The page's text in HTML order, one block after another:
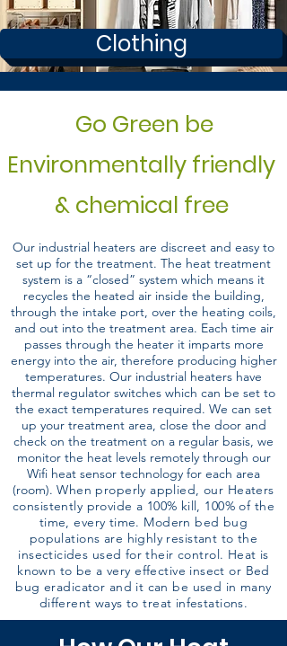
Clothing
Go Green be
Environmentally friendly
& chemical free
Our industrial heaters are discreet and easy to
set up for the treatment. The heat treatment
system is a “closed” system which means it
recycles the heated air inside the building,
through the intake port, over the heating coils,
and out into the treatment area. Each time air
passes through the heater it imparts more
energy into the air, therefore producing higher
temperatures. Our industrial heaters have
thermal regulator switches which can be set to
the exact temperatures required. We can set
up your treatment area, close the door and
check on the treatment on a regular basis, we
monitor the heat levels remotely through our
Wifi heat sensor technology for each area
(room).When properly applied, our Heaters
consistently provide a 100% kill, 100% of the
time, every time. Modern bed bug
populations are highly resistant to the
insecticides used for their control. Heat is
known to be a very effective insect or Bed
bug eradicator and it can be used in many
different ways to treat infestations.